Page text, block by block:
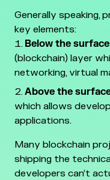
Generally speaking,
key elements:
Below the
(blockchain) layer
networking, virtual
Above the
which allows
applications.
Many blockchain
shipping the
developers can’t